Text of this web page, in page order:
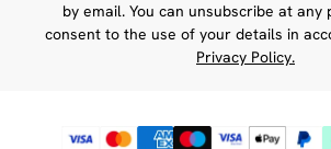
by email. You can unsubscribe at any
consent to the use of your details in
Privacy Policy.